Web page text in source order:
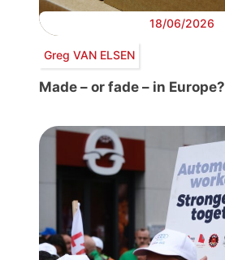
18/06/2026
Greg VAN ELSEN
Made – or fade – in Europe?